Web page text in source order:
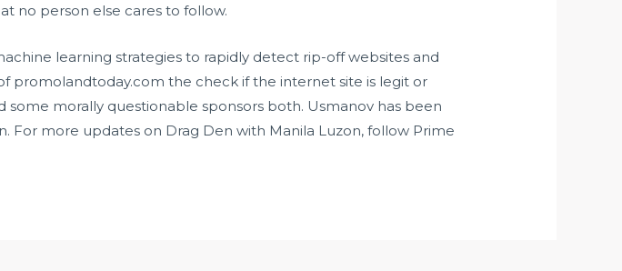
no person else cares to follow.
learning strategies to rapidly detect rip-off websites and
promolandtoday.com the check if the internet site is legit or
morally questionable sponsors both. Usmanov has been
For more updates on Drag Den with Manila Luzon, follow Prime